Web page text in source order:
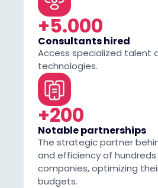
+5.000
Consultants hired
Access specialized talent
technologies.
+200
Notable partnerships
The strategic partner
and efficiency of
companies, optimizing
budgets.